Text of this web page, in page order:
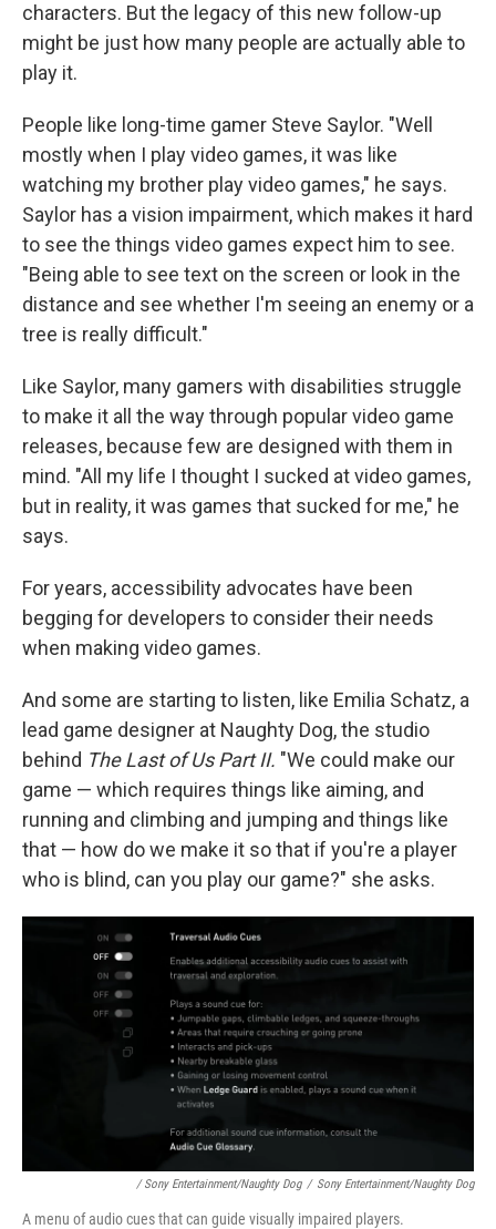
characters. But the legacy of this new follow-up
might be just how many people are actually able to
play it.
People like long-time gamer Steve Saylor. "Well
mostly when I play video games, it was like
watching my brother play video games," he says.
Saylor has a vision impairment, which makes it hard
to see the things video games expect him to see.
"Being able to see text on the screen or look in the
distance and see whether I'm seeing an enemy or a
tree is really difficult."
Like Saylor, many gamers with disabilities struggle
to make it all the way through popular video game
releases, because few are designed with them in
mind. "All my life I thought I sucked at video games,
but in reality, it was games that sucked for me," he
says.
For years, accessibility advocates have been
begging for developers to consider their needs
when making video games.
And some are starting to listen, like Emilia Schatz, a
lead game designer at Naughty Dog, the studio
behind The Last of Us Part II. "We could make our
game — which requires things like aiming, and
running and climbing and jumping and things like
that — how do we make it so that if you're a player
who is blind, can you play our game?" she asks.
/ Sony Entertainment/Naughty Dog / Sony Entertainment/Naughty Dog
A menu of audio cues that can guide visually impaired players.